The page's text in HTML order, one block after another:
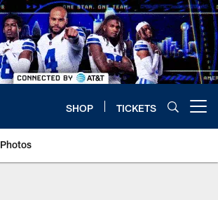
SHOP TICKETS
Photos